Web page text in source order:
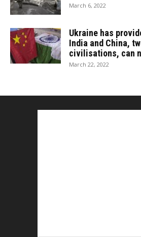
March 6, 2022
Ukraine has
India and China,
civilisations, can
March 22, 2022